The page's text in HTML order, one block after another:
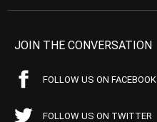
JOIN THE CONVERSATION
FOLLOW US ON FACEBOOK
FOLLOW US ON TWITTER